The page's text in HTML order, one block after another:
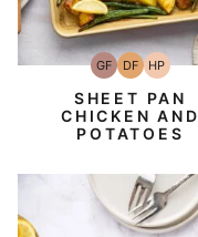
GFGluten-
Free
DFDairy
Free
HPHigh-
Protein
SHEET PAN
CHICKEN AND
POTATOES